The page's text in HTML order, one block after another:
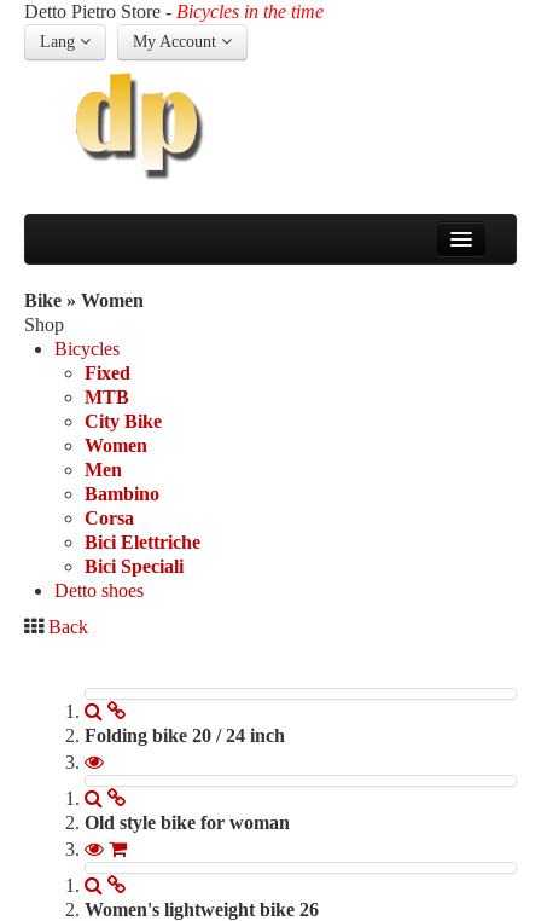
Detto Pietro Store - Bicycles in the time
Lang My Account
Home
Company
Bicycles
Fixed
MTB
City Bike
Men
Corsa
Bici Elettriche
Bici Speciali
Detto shoes
Bike » Women
Shop
Bicycles
Fixed
MTB
City Bike
Women
Men
Bambino
Corsa
Bici Elettriche
Bici Speciali
Detto shoes
Back
Folding bike 20 / 24 inch
Old style bike for woman
Women's lightweight bike 26